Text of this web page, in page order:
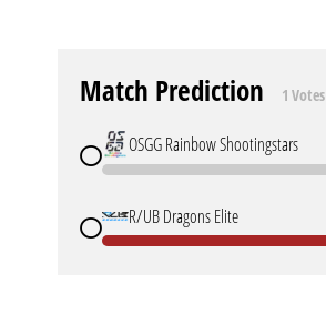
Match Prediction 1 Votes
OSGG Rainbow Shootingstars
R/UB Dragons Elite